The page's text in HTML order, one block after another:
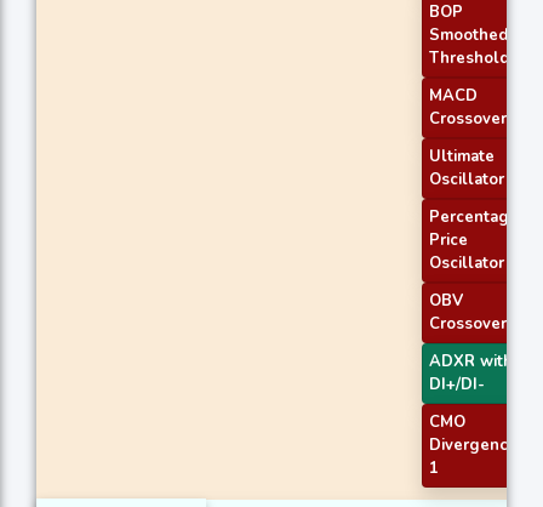
BOP
Smoothed
Threshold
MACD
Crossover 2
Ultimate
Oscillator
Percentage
Price
Oscillator
OBV
Crossover
ADXR with
DI+/DI-
CMO
Divergence
1